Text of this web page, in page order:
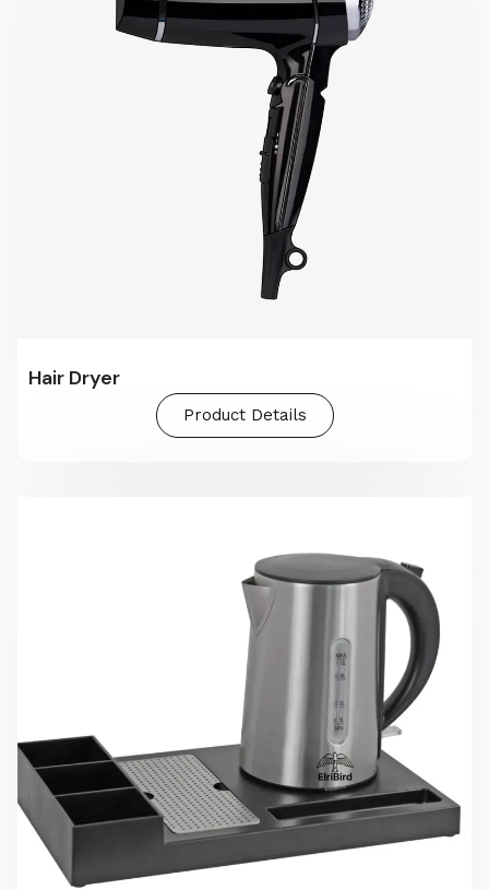
Hair Dryer
Product Details